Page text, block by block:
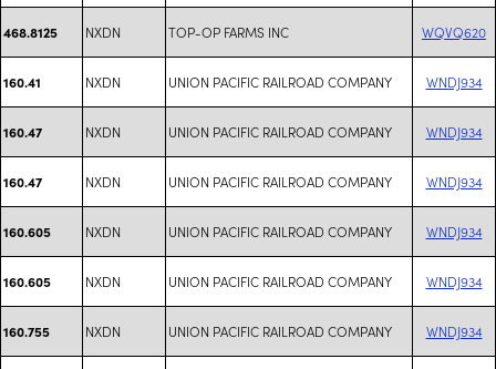
468.8125 NXDN TOP-OP FARMS INC WQVQ620
160.41 NXDN UNION PACIFIC RAILROAD COMPANY WNDJ934
160.47 NXDN UNION PACIFIC RAILROAD COMPANY WNDJ934
160.47 NXDN UNION PACIFIC RAILROAD COMPANY WNDJ934
160.605 NXDN UNION PACIFIC RAILROAD COMPANY WNDJ934
160.605 NXDN UNION PACIFIC RAILROAD COMPANY WNDJ934
160.755 NXDN UNION PACIFIC RAILROAD COMPANY WNDJ934